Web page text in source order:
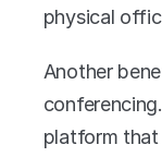
physical
Another
platform that